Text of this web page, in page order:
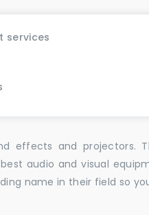
services
effects and projectors.
audio and visual
name in their field so